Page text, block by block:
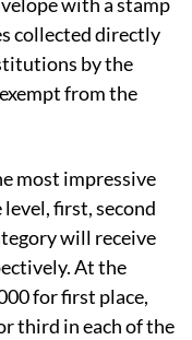
collected directly
by the
from the
most impressive
first, second
will receive
At the
for first place,
third in each of the